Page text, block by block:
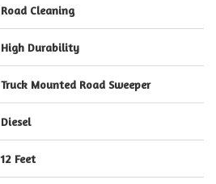
Road Cleaning
High Durability
Truck Mounted Road Sweeper
Diesel
12 Feet